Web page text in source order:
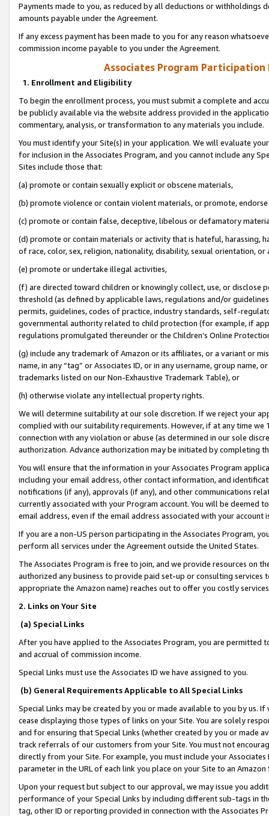
Payments made to you, as reduced by all deductions or
amounts payable under the Agreement.
If any excess payment has been made to you for any reason
commission income payable to you under the Agreement.
Associates Program Participation
1. Enrollment and Eligibility
To begin the enrollment process, you must submit a complete and
be publicly available via the website address provided in the
commentary, analysis, or transformation to any materials you include.
You must identify your Site(s) in your application. We will evaluate
for inclusion in the Associates Program, and you cannot include any
Sites include those that:
(a) promote or contain sexually explicit or obscene materials,
(b) promote violence or contain violent materials, or promote,
(c) promote or contain false, deceptive, libelous or defamatory
(d) promote or contain materials or activity that is hateful, harassing,
of race, color, sex, religion, nationality, disability, sexual orientation, or
(e) promote or undertake illegal activities,
(f) are directed toward children or knowingly collect, use, or
threshold (as defined by applicable laws, regulations and/or
permits, guidelines, codes of practice, industry standards, self-
governmental authority related to child protection (for example, if
regulations promulgated thereunder or the Children’s Online
(g) include any trademark of Amazon or its affiliates, or a variant or
name, in any “tag” or Associates ID, or in any username, group
trademarks listed on our Non-Exhaustive Trademark Table), or
(h) otherwise violate any intellectual property rights.
We will determine suitability at our sole discretion. If we reject your
complied with our suitability requirements. However, if at any time
connection with any violation or abuse (as determined in our sole
authorization. Advance authorization may be initiated by completing
You will ensure that the information in your Associates Program
including your email address, other contact information, and
notifications (if any), approvals (if any), and other communications
currently associated with your Program account. You will be deemed
email address, even if the email address associated with your account
If you are a non-US person participating in the Associates Program,
perform all services under the Agreement outside the United States.
The Associates Program is free to join, and we provide resources on
authorized any business to provide paid set-up or consulting
appropriate the Amazon name) reaches out to offer you costly
2. Links on Your Site
(a) Special Links
After you have applied to the Associates Program, you are permitted
and accrual of commission income.
Special Links must use the Associates ID we have assigned to you.
(b) General Requirements Applicable to All Special Links
Special Links may be created by you or made available to you by us.
cease displaying those types of links on your Site. You are solely
and for ensuring that Special Links (whether created by you or
track referrals of our customers from your Site. You must not
directly from your Site. For example, you must include your
parameter in the URL of each link you place on your Site to an
Upon your request but subject to our approval, we may issue you
performance of your Special Links by including different sub-tags in
tag, other ID or reporting provided in connection with the Associates